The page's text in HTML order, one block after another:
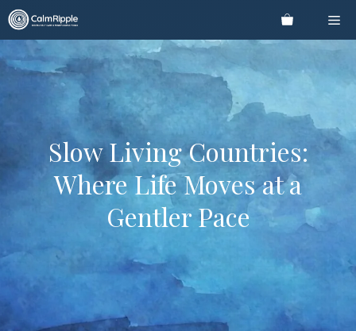
Skip
to
content
Slow Living Countries:
Where Life Moves at a
Gentler Pace